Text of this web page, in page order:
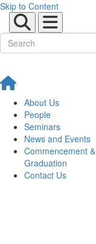
Skip to Content
About Us
People
Seminars
News and Events
Commencement &
Graduation
Contact Us